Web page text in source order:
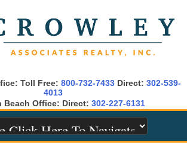
Toll Free: 800-732-7433Direct: 302-539-
4013
Beach Office: Direct: 302-227-6131